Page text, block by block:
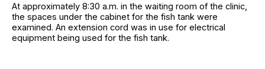
At approximately 8:30 a.m. in the waiting room of the clinic,
the spaces under the cabinet for the fish tank were
examined. An extension cord was in use for electrical
equipment being used for the fish tank.